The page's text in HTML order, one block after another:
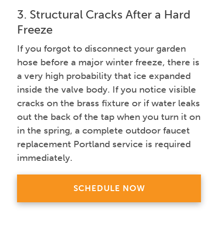
3. Structural Cracks After a Hard
Freeze
If you forgot to disconnect your garden
hose before a major winter freeze, there is
a very high probability that ice expanded
inside the valve body. If you notice visible
cracks on the brass fixture or if water leaks
out the back of the tap when you turn it on
in the spring, a complete outdoor faucet
replacement Portland service is required
immediately.
SCHEDULE NOW